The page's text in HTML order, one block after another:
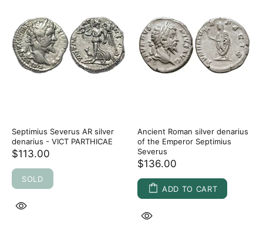
Septimius Severus AR silver
denarius - VICT PARTHICAE
$113.00
SOLD
Ancient Roman silver denarius
of the Emperor Septimius
Severus
$136.00
ADD TO CART